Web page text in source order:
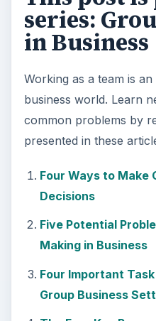
series:
in Business
Working as a team is
business world. Learn
common problems by
presented in these
Four Ways to Make
Decisions
Five Potential
Making in Business
Four Important
Group Business